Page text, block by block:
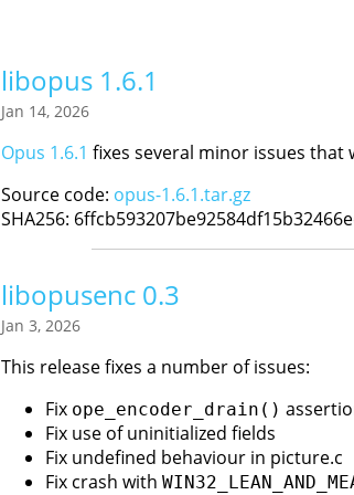
libopus 1.6.1
Jan 14, 2026
Opus 1.6.1 fixes several minor issues that
Source code: opus-1.6.1.tar.gz
SHA256:
libopusenc 0.3
Jan 3, 2026
This release fixes a number of issues:
Fix ope_encoder_drain()
Fix use of uninitialized fields
Fix undefined behaviour in picture.c
Fix crash with